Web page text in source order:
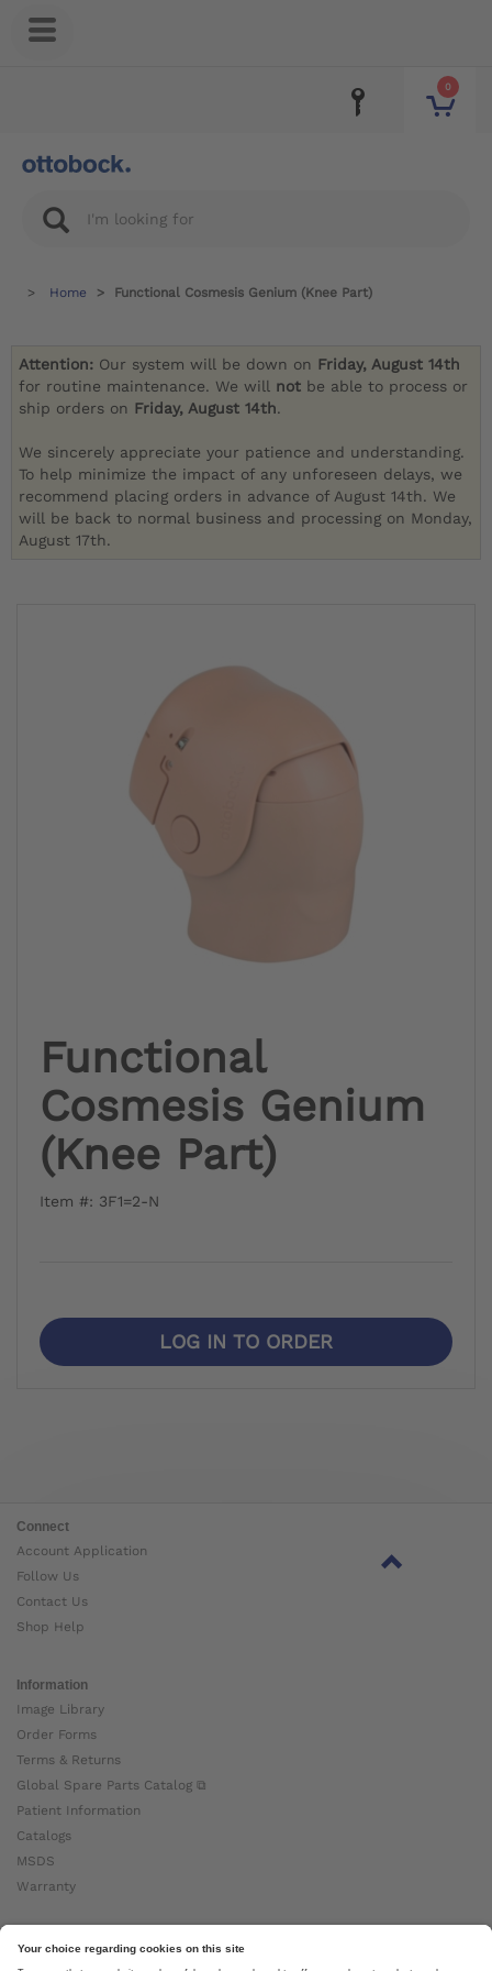
0
Home Functional Cosmesis Genium (Knee Part)
Attention: Our system will be down on Friday, August 14th
for routine maintenance. We will not be able to process or
ship orders on Friday, August 14th.
We sincerely appreciate your patience and understanding.
To help minimize the impact of any unforeseen delays, we
recommend placing orders in advance of August 14th. We
will be back to normal business and processing on Monday,
August 17th.
Functional
Cosmesis Genium
(Knee Part)
Item #: 3F1=2-N
LOG IN TO ORDER
Connect
Account Application
Follow Us
Contact Us
Shop Help
Information
Image Library
Order Forms
Terms & Returns
Global Spare Parts Catalog ⧉
Patient Information
Catalogs
MSDS
Warranty
About Ottobock